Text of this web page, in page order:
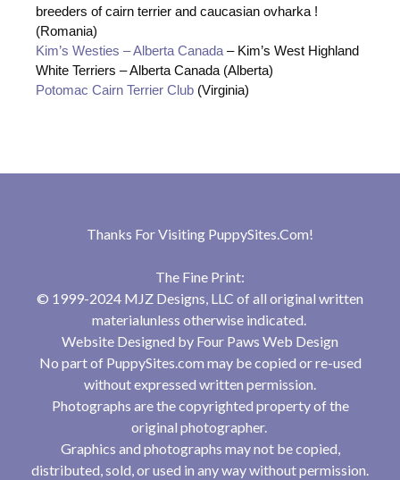
breeders of cairn terrier and caucasian ovharka !
(Romania)
Kim’s Westies – Alberta Canada – Kim’s West Highland
White Terriers – Alberta Canada (Alberta)
Potomac Cairn Terrier Club (Virginia)
Thanks For Visiting PuppySites.Com!
The Fine Print:
© 1999-2024 MJZ Designs, LLC of all original written
materialunless otherwise indicated.
Website Designed by Four Paws Web Design
No part of PuppySites.com may be copied or re-used
without expressed written permission.
Photographs are the copyrighted property of the
original photographer.
Graphics and photographs may not be copied,
distributed, sold, or used in any way without permission.